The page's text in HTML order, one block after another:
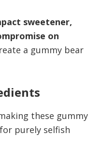
sweetener,
on
a gummy bear
these gummy
purely selfish